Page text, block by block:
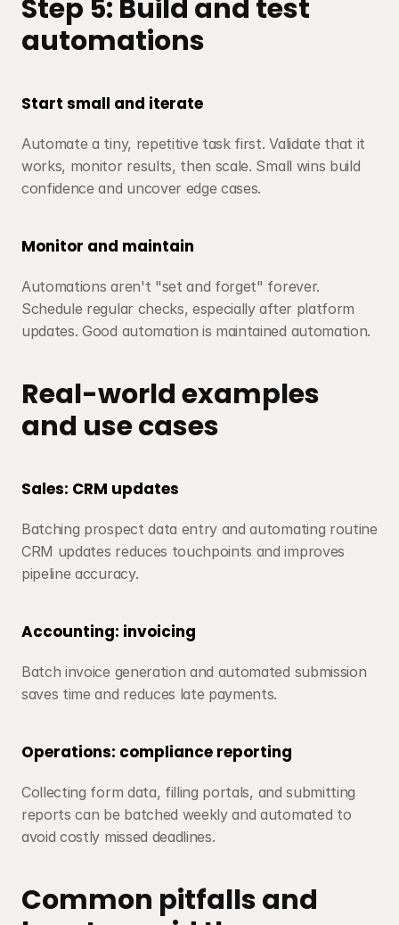
Step 5: Build and test
automations
Start small and iterate
Automate a tiny, repetitive task first. Validate that it
works, monitor results, then scale. Small wins build
confidence and uncover edge cases.
Monitor and maintain
Automations aren't "set and forget" forever.
Schedule regular checks, especially after platform
updates. Good automation is maintained automation.
Real-world examples
and use cases
Sales: CRM updates
Batching prospect data entry and automating routine
CRM updates reduces touchpoints and improves
pipeline accuracy.
Accounting: invoicing
Batch invoice generation and automated submission
saves time and reduces late payments.
Operations: compliance reporting
Collecting form data, filling portals, and submitting
reports can be batched weekly and automated to
avoid costly missed deadlines.
Common pitfalls and